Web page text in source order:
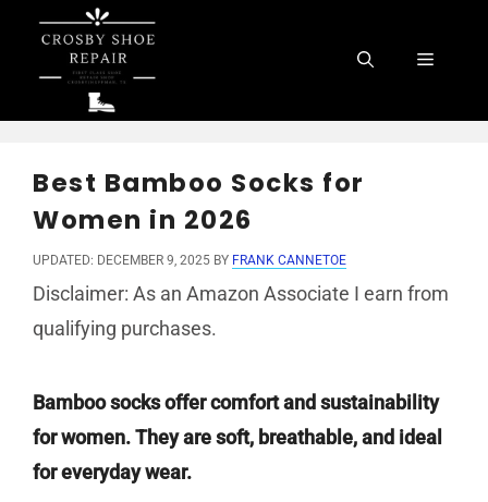
content
Menu
Best Bamboo Socks for
Women in 2026
UPDATED: DECEMBER 9, 2025 BY FRANK CANNETOE
Disclaimer: As an Amazon Associate I earn from
qualifying purchases.
Bamboo socks offer comfort and sustainability
for women. They are soft, breathable, and ideal
for everyday wear.